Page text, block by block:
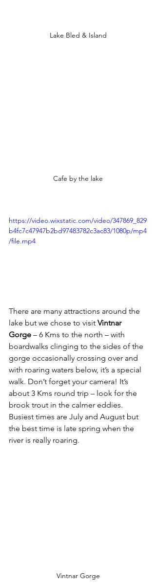
Lake Bled & Island
Cafe by the lake
https://video.wixstatic.com/video/347869_829
b4fc7c47947b2bd97483782c3ac83/1080p/mp4
/file.mp4
There are many attractions around the
lake but we chose to visit Vintnar
Gorge – 6 Kms to the north – with
boardwalks clinging to the sides of the
gorge occasionally crossing over and
with roaring waters below, it’s a special
walk. Don’t forget your camera! It’s
about 3 Kms round trip – look for the
brook trout in the calmer eddies.
Busiest times are July and August but
the best time is late spring when the
river is really roaring.
Vintnar Gorge